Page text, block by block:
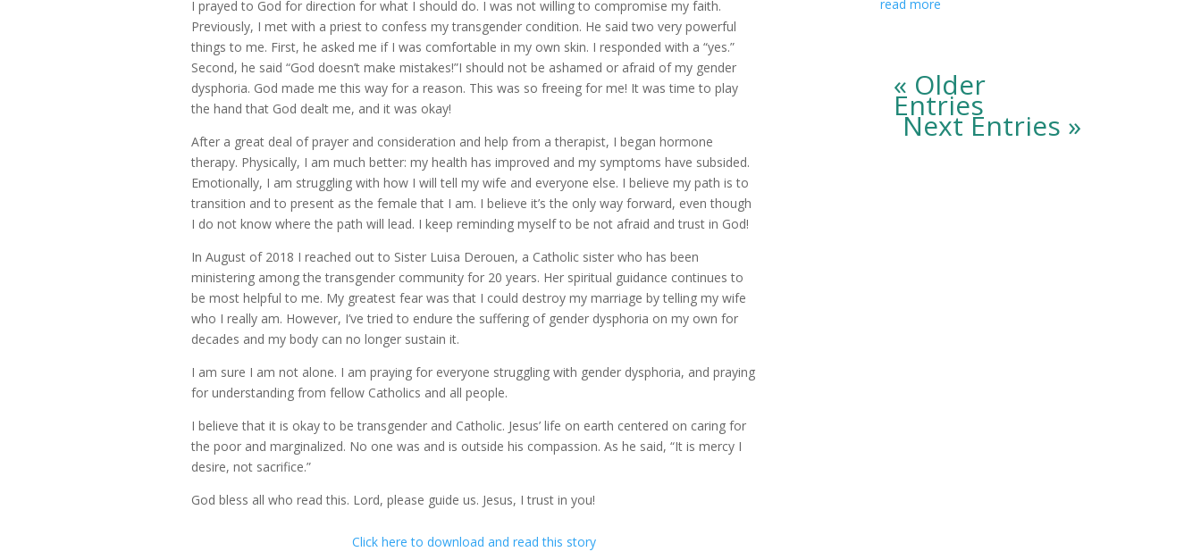
I prayed to God for direction for what I should do. I was not willing to compromise my faith.
Previously, I met with a priest to confess my transgender condition. He said two very powerful
things to me. First, he asked me if I was comfortable in my own skin. I responded with a “yes.”
Second, he said “God doesn’t make mistakes!”I should not be ashamed or afraid of my gender
dysphoria. God made me this way for a reason. This was so freeing for me! It was time to play
the hand that God dealt me, and it was okay!
After a great deal of prayer and consideration and help from a therapist, I began hormone
therapy. Physically, I am much better: my health has improved and my symptoms have subsided.
Emotionally, I am struggling with how I will tell my wife and everyone else. I believe my path is to
transition and to present as the female that I am. I believe it’s the only way forward, even though
I do not know where the path will lead. I keep reminding myself to be not afraid and trust in God!
In August of 2018 I reached out to Sister Luisa Derouen, a Catholic sister who has been
ministering among the transgender community for 20 years. Her spiritual guidance continues to
be most helpful to me. My greatest fear was that I could destroy my marriage by telling my wife
who I really am. However, I’ve tried to endure the suffering of gender dysphoria on my own for
decades and my body can no longer sustain it.
I am sure I am not alone. I am praying for everyone struggling with gender dysphoria, and praying
for understanding from fellow Catholics and all people.
I believe that it is okay to be transgender and Catholic. Jesus’ life on earth centered on caring for
the poor and marginalized. No one was and is outside his compassion. As he said, “It is mercy I
desire, not sacrifice.”
God bless all who read this. Lord, please guide us. Jesus, I trust in you!
Click here to download and read this story
read more
« Older
Entries
Next Entries »